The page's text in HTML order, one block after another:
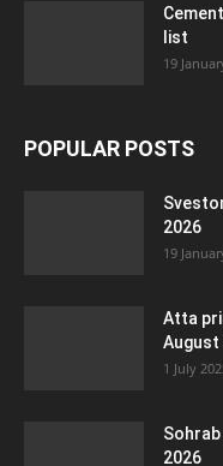
list
19
POPULAR POSTS
2026
19
Atta
August
1 July
2026